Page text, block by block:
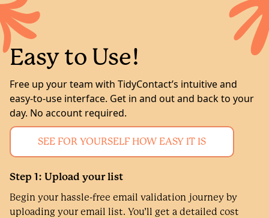
Easy to Use!
Free up your team with TidyContact’s intuitive and
easy-to-use interface. Get in and out and back to your
day. No account required.
SEE FOR YOURSELF HOW EASY IT IS
Step 1: Upload your list
Begin your hassle-free email validation journey by
uploading your email list. You’ll get a detailed cost